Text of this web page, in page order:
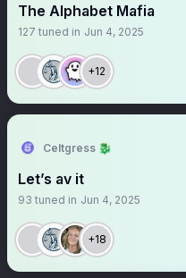
The Alphabet Mafia
127 tuned in Jun 4, 2025
+12
Celtgress 🐉
Let’s av it
93 tuned in Jun 4, 2025
+18